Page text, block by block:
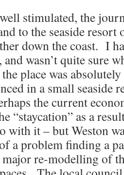
stimulated, the
to the seaside resort
down the coast. I
wasn’t quite sure
place was
in a small
the current
“staycation” as a
with it – but Weston
a problem finding a
major re-modelling of